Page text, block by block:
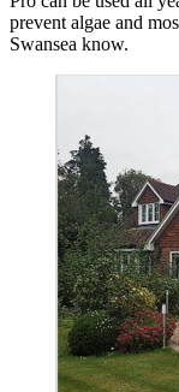
prevent algae and
Swansea know.